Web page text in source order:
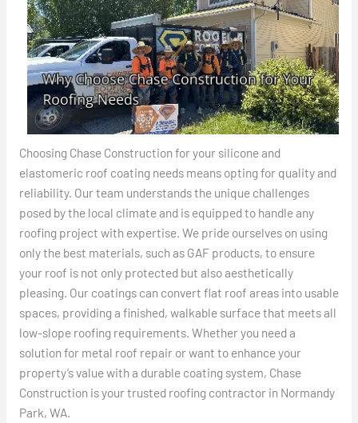
Choosing Chase Construction for your silicone and
elastomeric roof coating needs means opting for quality and
reliability. Our team understands the unique challenges
posed by the local climate and is equipped to handle any
roofing project with expertise. We pride ourselves on using
only the best materials, such as GAF products, to ensure
your roof is not only protected but also aesthetically
pleasing. Our coatings can convert flat roof areas into usable
spaces, providing a finished, walkable surface that meets all
low-slope roofing requirements. Whether you need a
solution for metal roof repair or want to enhance your
property’s value with a durable coating system, Chase
Construction is your trusted roofing contractor in Normandy
Park, WA.